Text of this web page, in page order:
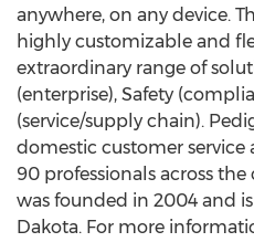
anywhere, on any device.
highly customizable and
extraordinary range of
(enterprise), Safety
(service/supply chain).
domestic customer
90 professionals across
was founded in 2004 and
Dakota. For more